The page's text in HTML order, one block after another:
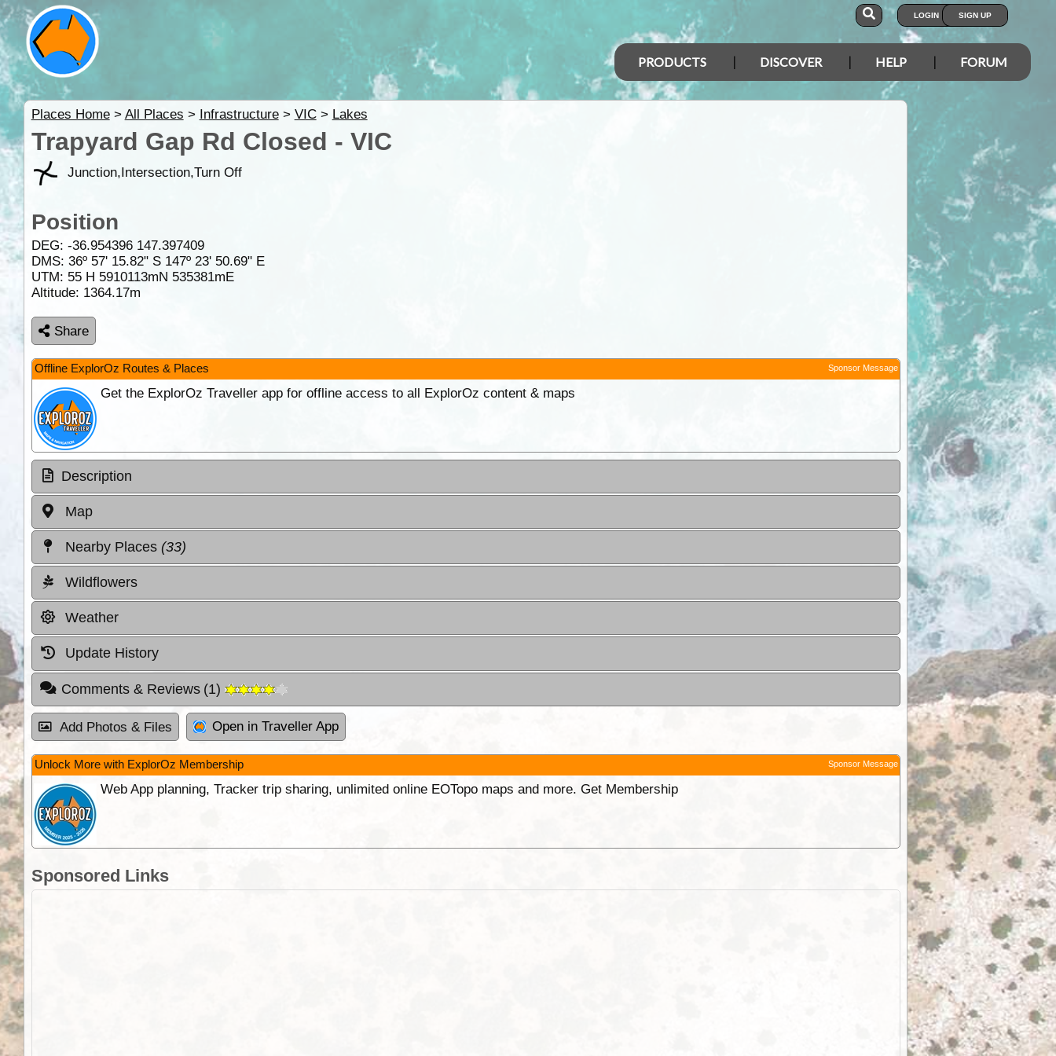
LOGIN SIGN UP
PRODUCTS DISCOVER HELP FORUM
Places Home> All Places > Infrastructure> VIC> Lakes
Trapyard Gap Rd Closed - VIC
Junction,Intersection,Turn Off
Position
DEG: -36.954396 147.397409
DMS: 36º 57' 15.82" S 147º 23' 50.69" E
UTM: 55 H 5910113mN 535381mE
Altitude: 1364.17m
Share
Offline ExplorOz Routes & Places Sponsor Message
Get the ExplorOz Traveller app for offline access to all ExplorOz content & maps
Description
Map
Nearby Places (33)
Wildflowers
Weather
Update History
Comments & Reviews (1)
Add Photos & Files Open in Traveller App
Unlock More with ExplorOz Membership Sponsor Message
Web App planning, Tracker trip sharing, unlimited online EOTopo maps and more. Get Membership
Sponsored Links